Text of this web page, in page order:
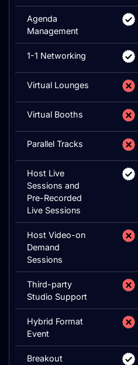
Agenda
Management
1-1 Networking
Virtual Lounges
Virtual Booths
Parallel Tracks
Host Live
Sessions and
Pre-Recorded
Live Sessions
Host Video-on
Demand
Sessions
Third-party
Studio Support
Hybrid Format
Event
Breakout